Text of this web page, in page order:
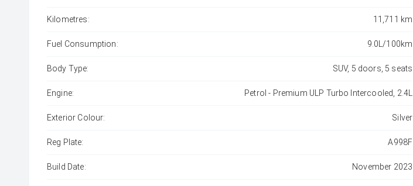
Kilometres: 11,711 km
Fuel Consumption: 9.0L/100km
Body Type: SUV, 5 doors, 5 seats
Engine: Petrol - Premium ULP Turbo Intercooled, 2.4L
Exterior Colour: Silver
Reg Plate: A998F
Build Date: November 2023